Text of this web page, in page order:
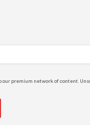
our premium network of content.